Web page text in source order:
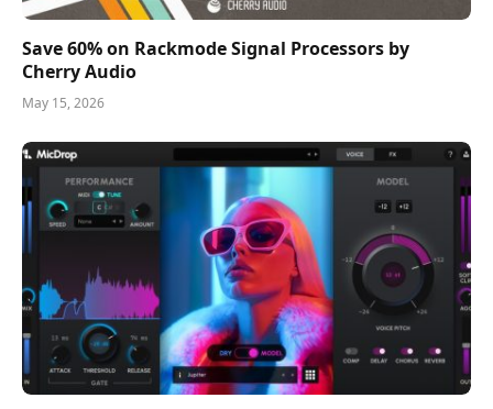
Save 60% on Rackmode Signal Processors by
Cherry Audio
May 15, 2026